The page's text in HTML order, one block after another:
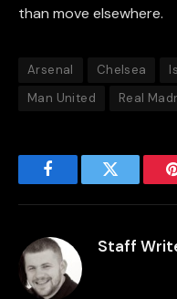
than move elsewhere.
Arsenal Chelsea
Man United
Real
FacebookTwitter
Staff